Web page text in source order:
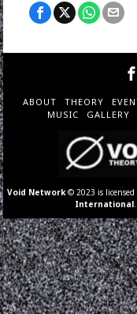
ABOUT THEORY
MUSIC
GALLERY
Void Network © 2023 is
International